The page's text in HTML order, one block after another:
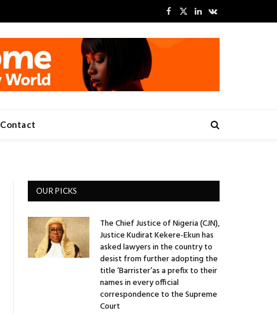
Facebook
X
LinkedInVKontakte
Contact
OUR PICKS
The Chief Justice of Nigeria (CJN),
Justice Kudirat Kekere-Ekun has
asked lawyers in the country to
desist from further adopting the
title ‘Barrister’as a prefix to their
names in every official
correspondence to the Supreme
Court